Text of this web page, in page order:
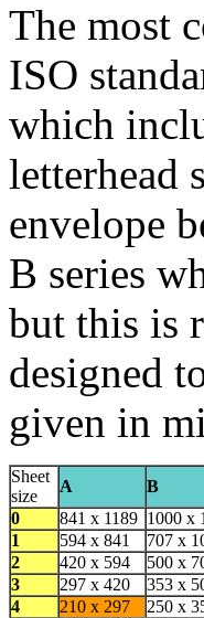
The most
ISO
which
letterhead
envelope
B series
but this is
designed
given in
Sheet
size
A B
0
841 x 1189 1000 x
1
594 x 841 707 x
2
420 x 594 500 x
3
297 x 420 353 x
4
210 x 297 250 x